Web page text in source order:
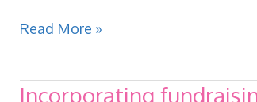
1
GO!
Read More »
Incorporating